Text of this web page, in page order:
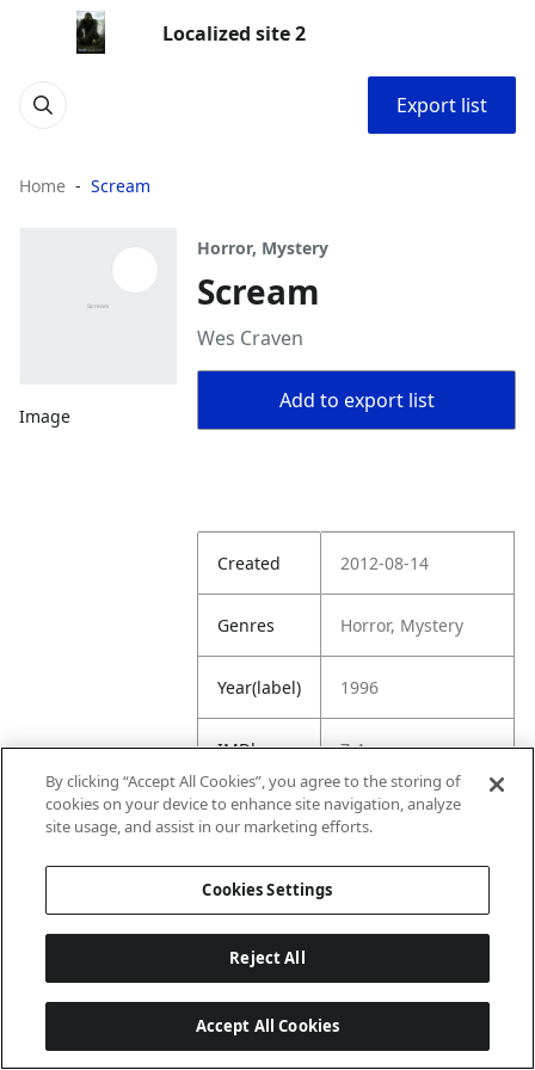
Localized site 2
Export list
Home Scream
Image
Horror, Mystery
Scream
Wes Craven
Add to export list
Created 2012-08-14
Genres Horror, Mystery
Year(label) 1996
IMDb
Rating
7.4
URL
https://www.imdb.
By clicking “Accept All Cookies”, you agree to the storing of
cookies on your device to enhance site navigation, analyze
site usage, and assist in our marketing efforts.
Cookies Settings
Reject All
Accept All Cookies